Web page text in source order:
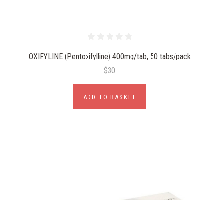
OXIFYLINE (Pentoxifylline) 400mg/tab, 50 tabs/pack
$30
ADD TO BASKET